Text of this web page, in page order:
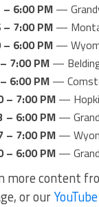
– 6:00 PM —
– 7:00 PM —
– 6:00 PM —
7:00 PM —
6:00 PM —
– 7:00 PM —
– 6:00 PM —
– 7:00 PM —
– 6:00 PM —
more content
or ourYouTube